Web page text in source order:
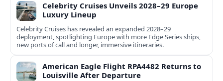
Celebrity Cruises Unveils 2028–29 Europe
Luxury Lineup
Celebrity Cruises has revealed an expanded 2028–29
deployment, spotlighting Europe with more Edge Series ships,
new ports of call and longer, immersive itineraries.
American Eagle Flight RPA4482 Returns to
Louisville After Departure